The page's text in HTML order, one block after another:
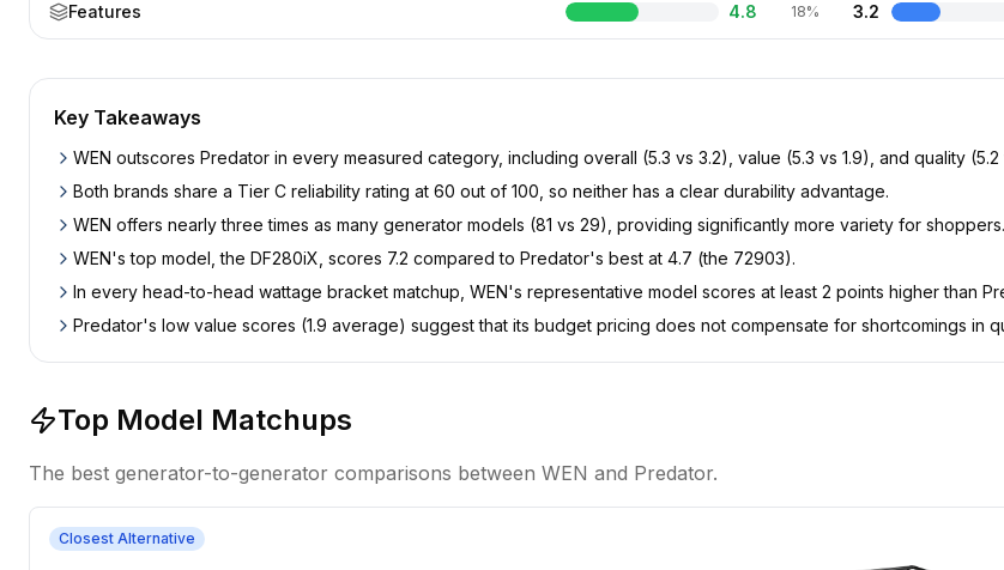
Features 4.8 18% 3.2
Key Takeaways
WEN outscores Predator in every measured category, including overall (5.3 vs 3.2), value (5.3 vs 1.9), and quality (5.2
Both brands share a Tier C reliability rating at 60 out of 100, so neither has a clear durability advantage.
WEN offers nearly three times as many generator models (81 vs 29), providing significantly more variety for shoppers.
WEN's top model, the DF280iX, scores 7.2 compared to Predator's best at 4.7 (the 72903).
In every head-to-head wattage bracket matchup, WEN's representative model scores at least 2 points higher than
Predator's low value scores (1.9 average) suggest that its budget pricing does not compensate for shortcomings in
Top Model Matchups
The best generator-to-generator comparisons between WEN and Predator.
Closest Alternative